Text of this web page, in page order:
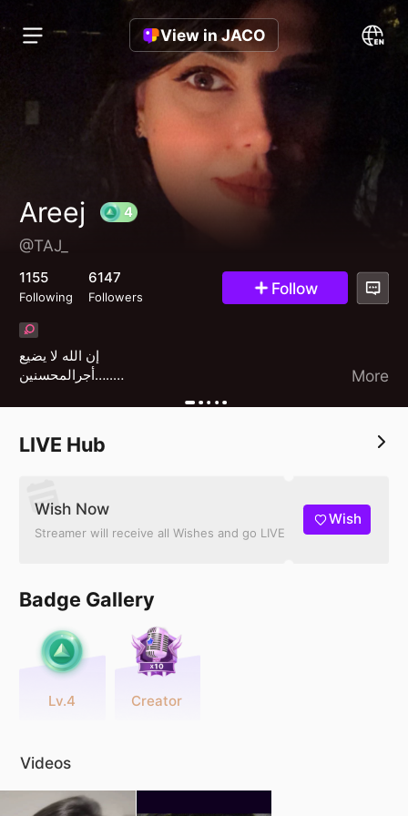
View in JACO
Areej
@TAJ_
1155
Following
6147
Followers Follow
إن الله لا يضيع
أجرالمحسنين…..
More
LIVE Hub
Wish Now
Streamer will receive all Wishes and go LIVE
Wish
Badge Gallery
Lv.4 Creator
Videos